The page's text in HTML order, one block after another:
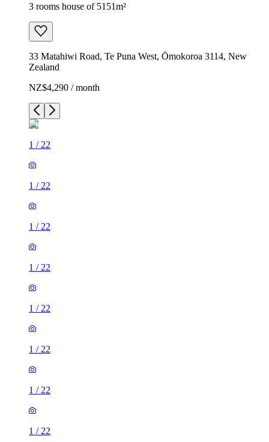
3 rooms house of 5151m²
33 Matahiwi Road, Te Puna West, Ōmokoroa 3114, New
Zealand
NZ$4,290 / month
1 / 22
1 / 22
1 / 22
1 / 22
1 / 22
1 / 22
1 / 22
1 / 22